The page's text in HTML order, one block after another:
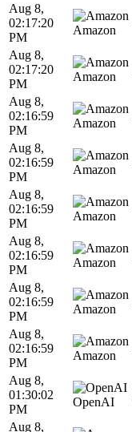
Aug 8,
02:17:20
PM
Amazon
Aug 8,
02:17:20
PM
Amazon
Aug 8,
02:16:59
PM
Amazon
Aug 8,
02:16:59
PM
Amazon
Aug 8,
02:16:59
PM
Amazon
Aug 8,
02:16:59
PM
Amazon
Aug 8,
02:16:59
PM
Amazon
Aug 8,
02:16:59
PM
Amazon
Aug 8,
01:30:02
PM
OpenAI
Aug 8,